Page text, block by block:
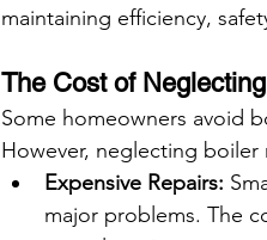
maintaining efficiency,
The Cost of
Some homeowners avoid
However, neglecting
Expensive Repairs:
major problems. The